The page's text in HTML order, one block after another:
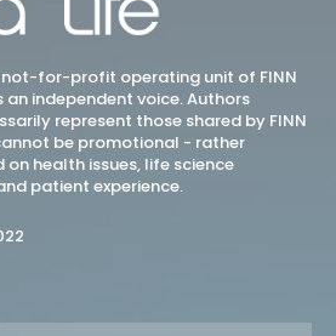
not-for-profit operating unit of FINN
independent voice. Authors
represent those shared by FINN
be promotional - rather
health issues, life science
patient experience.